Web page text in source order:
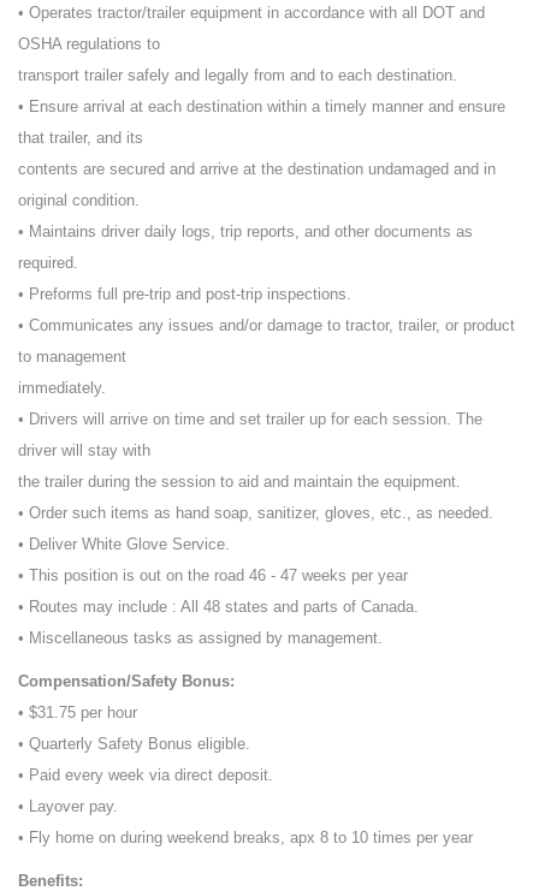
• Operates tractor/trailer equipment in accordance with all DOT and
OSHA regulations to
transport trailer safely and legally from and to each destination.
• Ensure arrival at each destination within a timely manner and ensure
that trailer, and its
contents are secured and arrive at the destination undamaged and in
original condition.
• Maintains driver daily logs, trip reports, and other documents as
required.
• Preforms full pre-trip and post-trip inspections.
• Communicates any issues and/or damage to tractor, trailer, or product
to management
immediately.
• Drivers will arrive on time and set trailer up for each session. The
driver will stay with
the trailer during the session to aid and maintain the equipment.
• Order such items as hand soap, sanitizer, gloves, etc., as needed.
• Deliver White Glove Service.
• This position is out on the road 46 - 47 weeks per year
• Routes may include : All 48 states and parts of Canada.
• Miscellaneous tasks as assigned by management.
Compensation/Safety Bonus:
• $31.75 per hour
• Quarterly Safety Bonus eligible.
• Paid every week via direct deposit.
• Layover pay.
• Fly home on during weekend breaks, apx 8 to 10 times per year
Benefits: